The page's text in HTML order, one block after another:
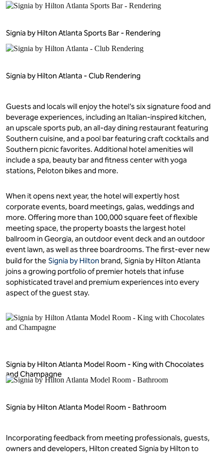
Signia by Hilton Atlanta Sports Bar - Rendering
Signia by Hilton Atlanta - Club Rendering
Guests and locals will enjoy the hotel’s six signature food and
beverage experiences, including an Italian-inspired kitchen,
an upscale sports pub, an all-day dining restaurant featuring
Southern cuisine, and a pool bar featuring craft cocktails and
Southern picnic favorites. Additional hotel amenities will
include a spa, beauty bar and fitness center with yoga
stations, Peloton bikes and more.
When it opens next year, the hotel will expertly host
corporate events, board meetings, galas, weddings and
more. Offering more than 100,000 square feet of flexible
meeting space, the property boasts the largest hotel
ballroom in Georgia, an outdoor event deck and an outdoor
event lawn, as well as three boardrooms. The first-ever new
build for the Signia by Hilton brand, Signia by Hilton Atlanta
joins a growing portfolio of premier hotels that infuse
sophisticated travel and premium experiences into every
aspect of the guest stay.
Signia by Hilton Atlanta Model Room - King with Chocolates
and Champagne
Signia by Hilton Atlanta Model Room - Bathroom
Incorporating feedback from meeting professionals, guests,
owners and developers, Hilton created Signia by Hilton to